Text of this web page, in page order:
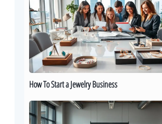
Start
a
Jewelry
Business
How To Start a Jewelry Business
Is
Dropshipping